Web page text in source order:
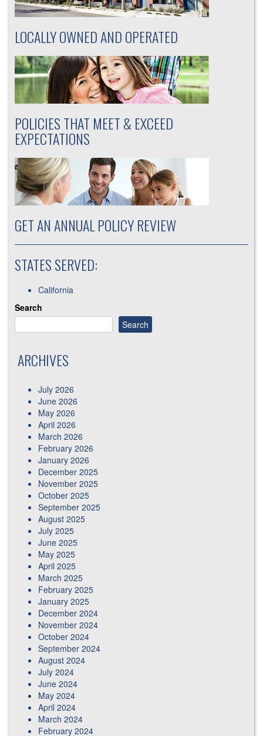
LOCALLY OWNED AND OPERATED
POLICIES THAT MEET & EXCEED
EXPECTATIONS
GET AN ANNUAL POLICY REVIEW
STATES SERVED:
California
Search
Search
ARCHIVES
July 2026
June 2026
May 2026
April 2026
March 2026
February 2026
January 2026
December 2025
November 2025
October 2025
September 2025
August 2025
July 2025
June 2025
May 2025
April 2025
March 2025
February 2025
January 2025
December 2024
November 2024
October 2024
September 2024
August 2024
July 2024
June 2024
May 2024
April 2024
March 2024
February 2024